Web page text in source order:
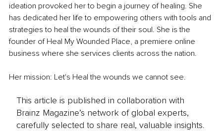
ideation provoked her to begin a journey of healing. She
has dedicated her life to empowering others with tools and
strategies to heal the wounds of their soul. She is the
founder of Heal My Wounded Place, a premiere online
business where she services clients across the nation.
Her mission: Let's Heal the wounds we cannot see.
This article is published in collaboration with
Brainz Magazine’s network of global experts,
carefully selected to share real, valuable insights.